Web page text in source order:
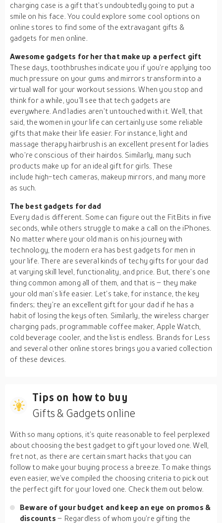
charging case is a gift that’s undoubtedly going to put a
smile on his face. You could explore some cool options on
online stores to find some of the extravagant gifts &
gadgets for men online.
Awesome gadgets for her that make up a perfect gift
These days, toothbrushes indicate you if you’re applying too
much pressure on your gums and mirrors transform into a
virtual wall for your workout sessions. When you stop and
think for a while, you’ll see that tech gadgets are
everywhere. And ladies aren’t untouched with it. Well, that
said, the women in your life can certainly use some reliable
gifts that make their life easier. For instance, light and
massage therapy hairbrush is an excellent present for ladies
who’re conscious of their hairdos. Similarly, many such
products make up for an ideal gift for girls. These
include high-tech cameras, makeup mirrors, and many more
as such.
The best gadgets for dad
Every dad is different. Some can figure out the FitBits in five
seconds, while others struggle to make a call on the iPhones.
No matter where your old man is on his journey with
technology, the modern era has best gadgets for men in
your life. There are several kinds of techy gifts for your dad
at varying skill level, functionality, and price. But, there’s one
thing common among all of them, and that is – they make
your old man’s life easier. Let’s take, for instance, the key
finders; they’re an excellent gift for your dad if he has a
habit of losing the keys often. Similarly, the wireless charger
charging pads, programmable coffee maker, Apple Watch,
cold beverage cooler, and the list is endless. Brands for Less
and several other online stores brings you a varied collection
of these devices.
Tips on how to buy
Gifts & Gadgets online
With so many options, it’s quite reasonable to feel perplexed
about choosing the best gadget to gift your loved one. Well,
fret not, as there are certain smart hacks that you can
follow to make your buying process a breeze. To make things
even easier, we’ve compiled the choosing criteria to pick out
the perfect gift for your loved one. Check them out below.
Beware of your budget and keep an eye on promos &
discounts– Regardless of whom you’re gifting the